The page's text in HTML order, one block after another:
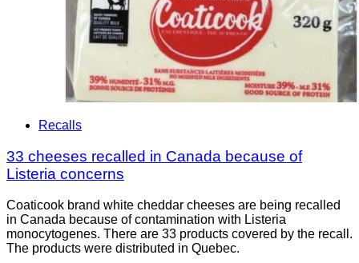
Recalls
33 cheeses recalled in Canada because of
Listeria concerns
Coaticook brand white cheddar cheeses are being recalled
in Canada because of contamination with Listeria
monocytogenes. There are 33 products covered by the recall.
The products were distributed in Quebec.